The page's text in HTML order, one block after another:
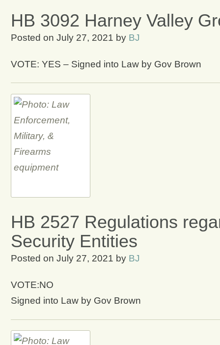
HB 3092 Harney Valley
Posted on July 27, 2021 by BJ
VOTE: YES – Signed into Law by Gov Brown
HB 2527 Regulations
Security Entities
Posted on July 27, 2021 by BJ
VOTE:NO
Signed into Law by Gov Brown